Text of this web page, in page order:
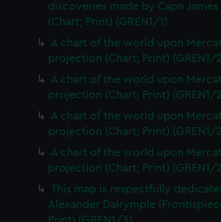
discoveries made by Capn
(Chart; Print) (GREN1/1)
A chart of the world upon
projection (Chart; Print) (GREN1/
A chart of the world upon
projection (Chart; Print) (GREN1/
A chart of the world upon
projection (Chart; Print) (GREN1/
A chart of the world upon
projection (Chart; Print) (GREN1/
This map is respectfully
Alexander Dalrymple